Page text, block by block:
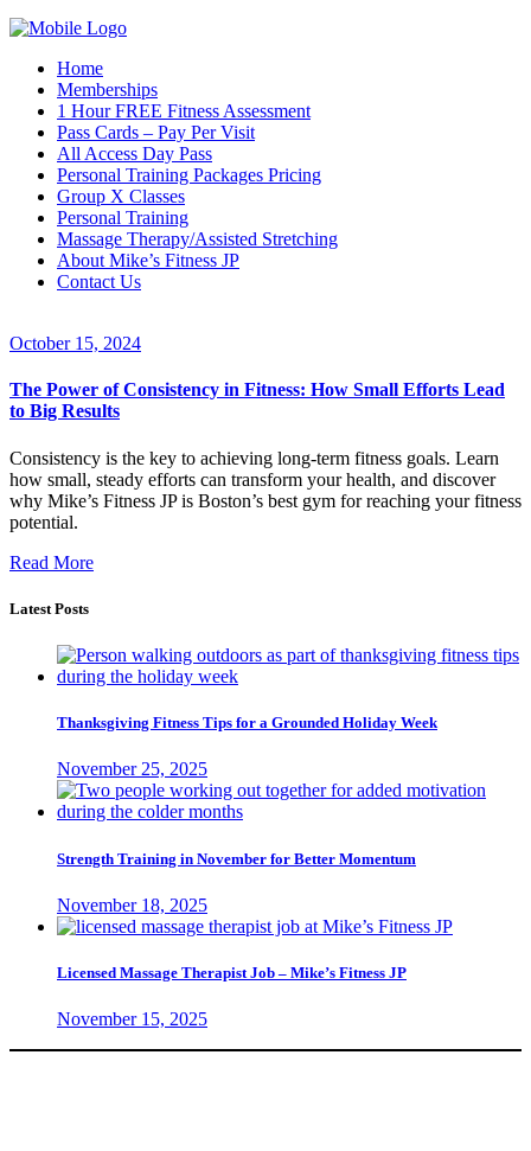
Home
Memberships
1 Hour FREE Fitness Assessment
Pass Cards – Pay Per Visit
All Access Day Pass
Personal Training Packages Pricing
Group X Classes
Personal Training
Massage Therapy/Assisted Stretching
About Mike’s Fitness JP
Contact Us
October 15, 2024
The Power of Consistency in Fitness: How Small Efforts Lead
to Big Results
Consistency is the key to achieving long-term fitness goals. Learn
how small, steady efforts can transform your health, and discover
why Mike’s Fitness JP is Boston’s best gym for reaching your fitness
potential.
Read More
Latest Posts
Thanksgiving Fitness Tips for a Grounded Holiday Week
November 25, 2025
Strength Training in November for Better Momentum
November 18, 2025
Licensed Massage Therapist Job – Mike’s Fitness JP
November 15, 2025